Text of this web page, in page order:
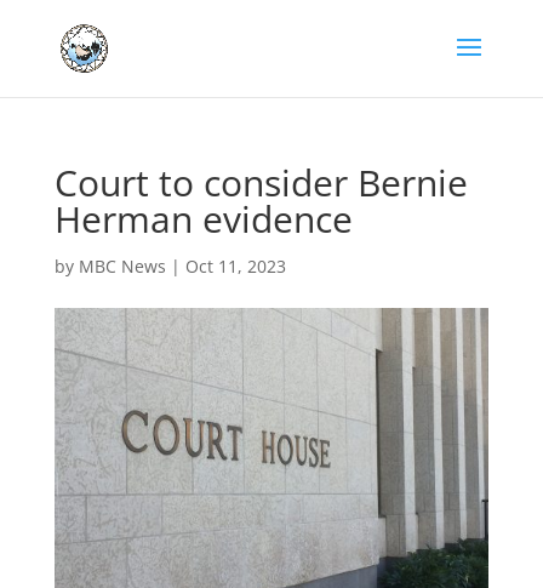
Court to consider Bernie
Herman evidence
by MBC News | Oct 11, 2023